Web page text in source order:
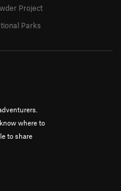
where to
to share
Project
Parks